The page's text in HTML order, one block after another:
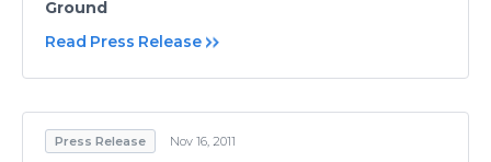
Ground
Read Press Release
Press Release Nov 16, 2011